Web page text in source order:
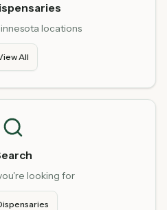
locations
All
looking for